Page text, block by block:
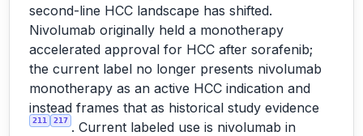
second-line HCC landscape has shifted.
Nivolumab originally held a monotherapy
accelerated approval for HCC after sorafenib;
the current label no longer presents nivolumab
monotherapy as an active HCC indication and
instead frames that as historical study evidence
211 217 . Current labeled use is nivolumab in